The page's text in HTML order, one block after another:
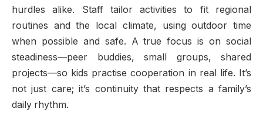
hurdles alike. Staff tailor activities to fit regional
routines and the local climate, using outdoor time
when possible and safe. A true focus is on social
steadiness—peer buddies, small groups, shared
projects—so kids practise cooperation in real life. It’s
not just care; it’s continuity that respects a family’s
daily rhythm.